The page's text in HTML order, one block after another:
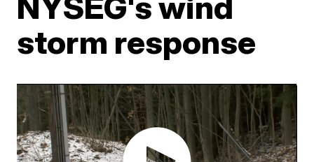
storm response